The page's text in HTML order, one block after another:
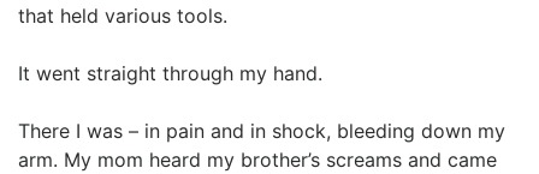
that held various tools.
It went straight through my hand.
There I was – in pain and in shock, bleeding down my
arm. My mom heard my brother’s screams and came